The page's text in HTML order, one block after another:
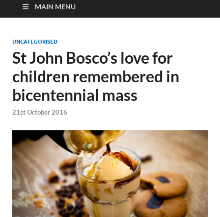
MAIN MENU
UNCATEGORISED
St John Bosco’s love for
children remembered in
bicentennial mass
21st October 2016